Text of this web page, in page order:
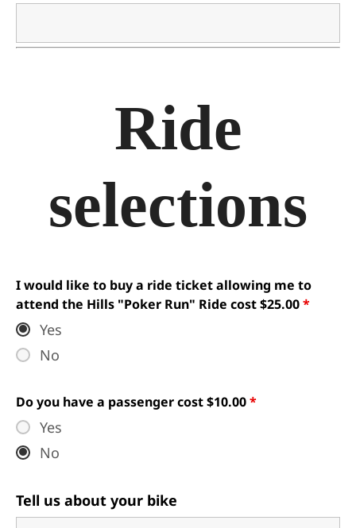
Ride
selections
I would like to buy a ride ticket allowing me to
attend the Hills "Poker Run" Ride cost $25.00*
Yes
No
Do you have a passenger cost $10.00*
Yes
No
Tell us about your bike